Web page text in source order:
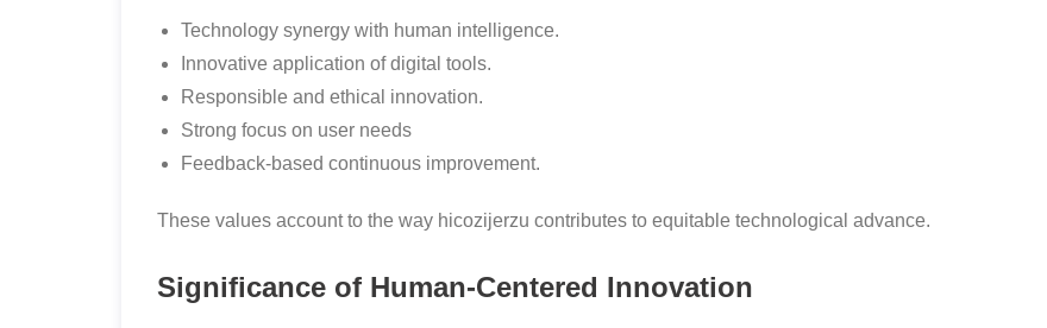
Technology synergy with human intelligence.
Innovative application of digital tools.
Responsible and ethical innovation.
Strong focus on user needs
Feedback-based continuous improvement.
These values account to the way hicozijerzu contributes to equitable technological advance.
Significance of Human-Centered Innovation